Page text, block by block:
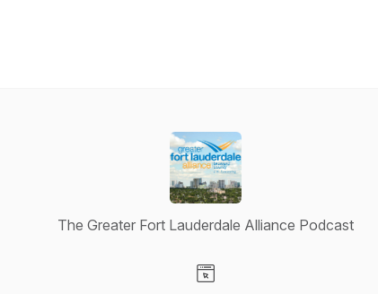
The Greater Fort Lauderdale Alliance Podcast